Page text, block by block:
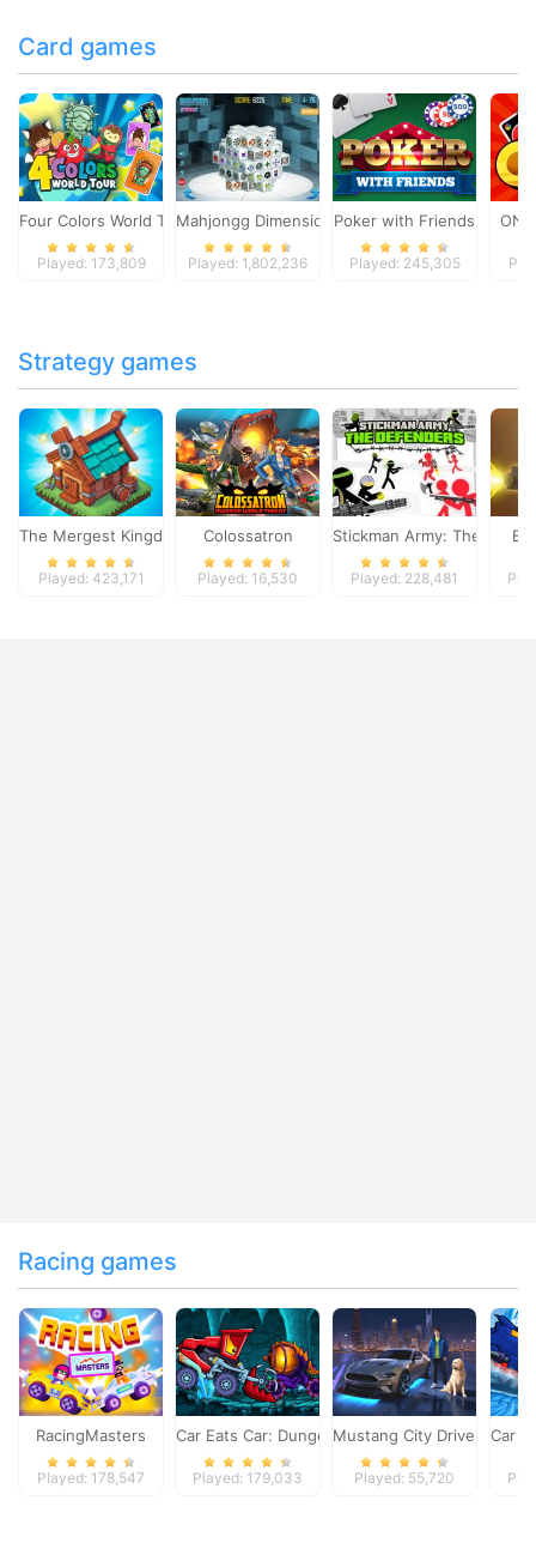
Card games
Four Colors World Tour
Played: 173,809
Mahjongg Dimensions
Played: 1,802,236
Poker with Friends
Played: 245,305
Strategy games
The Mergest Kingdom
Played: 423,171
Colossatron
Played: 16,530
Stickman Army: The
Played: 228,481
Racing games
RacingMasters
Played: 178,547
Car Eats Car: Dungeon Adventure
Played: 179,033
Mustang City Driver
Played: 55,720
Car